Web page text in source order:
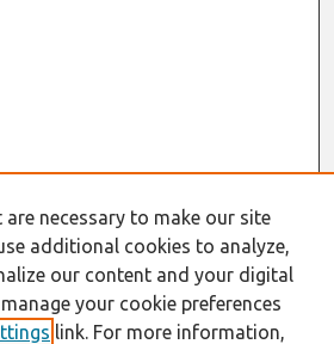
necessary to make our site
additional cookies to analyze,
our content and your digital
your cookie preferences
link. For more information,